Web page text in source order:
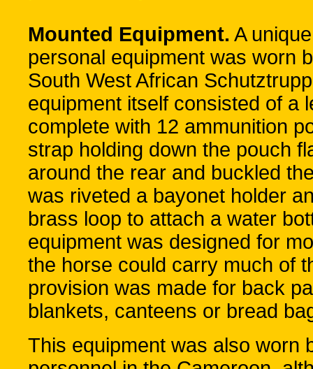
Mounted Equipment. A
personal equipment was worn
South West African
equipment itself consisted of a
complete with 12 ammunition
strap holding down the pouch
around the rear and buckled
was riveted a bayonet holder
brass loop to attach a water
equipment was designed for
the horse could carry much of
provision was made for back
blankets, canteens or bread
This equipment was also worn